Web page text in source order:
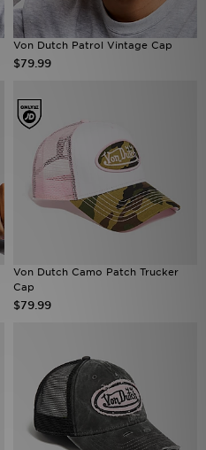
Von Dutch Patrol Vintage Cap
$79.99
Von Dutch Camo Patch Trucker
Cap
$79.99